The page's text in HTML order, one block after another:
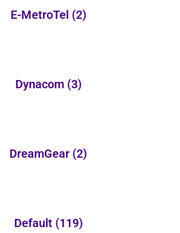
E-MetroTel (2)
Dynacom (3)
DreamGear (2)
Default (119)